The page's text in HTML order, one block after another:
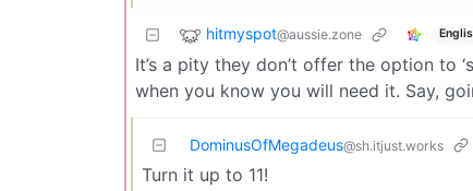
hitmyspot@aussie.zone
It’s a pity they don’t offer the option to
when you know you will need it. Say,
DominusOfMegadeus@sh.itjust.works
Turn it up to 11!